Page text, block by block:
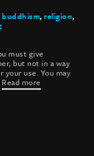
buddhism,religion,
must give
but not in a way
use. You may
Read more